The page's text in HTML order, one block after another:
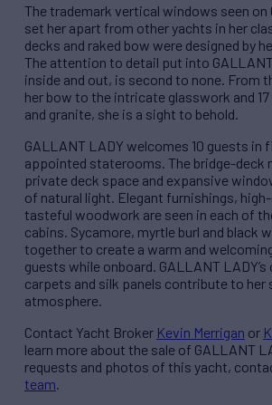
The trademark vertical windows seen on
set her apart from other yachts in her
decks and raked bow were designed by
The attention to detail put into GALLANT
inside and out, is second to none. From
her bow to the intricate glasswork and
and granite, she is a sight to behold.
GALLANT LADY welcomes 10 guests in
appointed staterooms. The bridge-deck
private deck space and expansive
of natural light. Elegant furnishings,
tasteful woodwork are seen in each of
cabins. Sycamore, myrtle burl and black
together to create a warm and
guests while onboard. GALLANT
carpets and silk panels contribute to
atmosphere.
Contact Yacht Broker Kevin Merrigan or
learn more about the sale of GALLANT
requests and photos of this yacht,
team.